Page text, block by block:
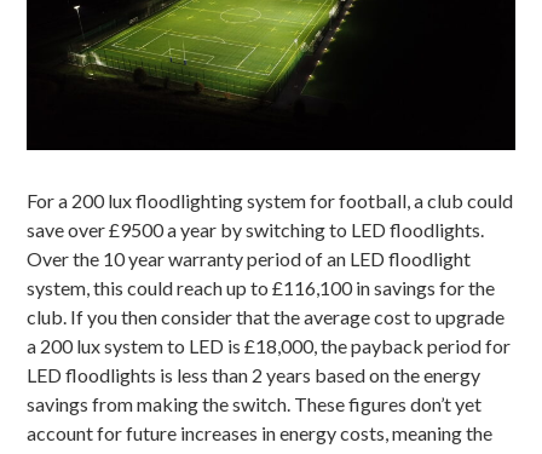
For a 200 lux floodlighting system forfootball, a club could
save over £9500 a year by switching to LED floodlights.
Over the 10 year warranty period of an LED floodlight
system, this could reach up to £116,100 in savings for the
club. If you then consider that the average cost to upgrade
a 200 lux system to LED is £18,000, the payback period for
LED floodlights is less than 2 years based on the energy
savings from making the switch. These figures don’t yet
account for future increases in energy costs, meaning the